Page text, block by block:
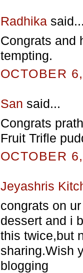
Radhika
Congrats and
tempting.
OCTOBER
San said...
Congrats
Fruit Trifle
OCTOBER
Jeyashris
congrats on
dessert and i
this twice,but
sharing.Wish
blogging